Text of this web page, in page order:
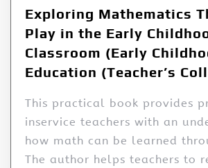
Exploring Mathematics
Play in the Early
Classroom (Early
Education (Teacher’s
This practical book provides
inservice teachers with an
how math can be learned
The author helps teachers to